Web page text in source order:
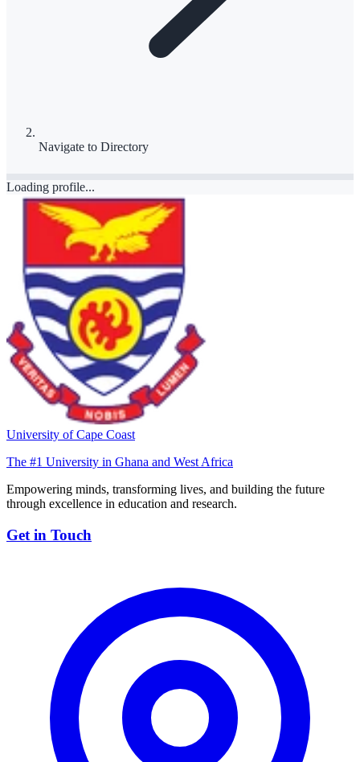
Navigate to Directory
Loading profile...
University of Cape Coast
The #1 University in Ghana and West Africa
Empowering minds, transforming lives, and building the future
through excellence in education and research.
Get in Touch